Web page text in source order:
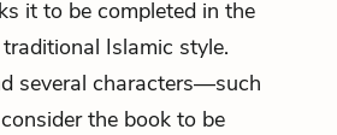
it to be completed in the
Islamic style.
several characters—such
the book to be